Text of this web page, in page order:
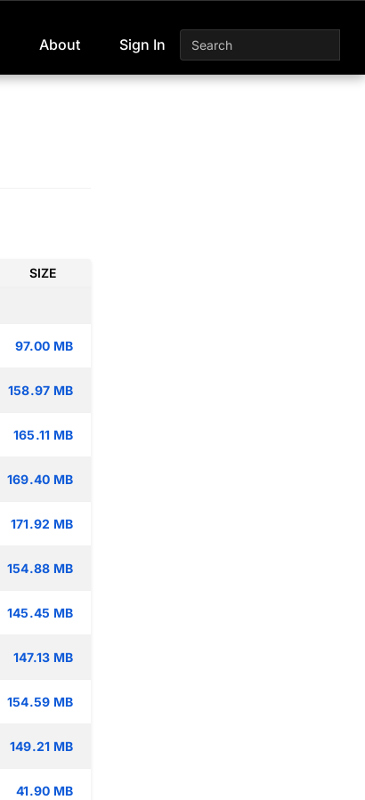
About Sign In
SIZE
97.00 MB
158.97 MB
165.11 MB
169.40 MB
171.92 MB
154.88 MB
145.45 MB
147.13 MB
154.59 MB
149.21 MB
41.90 MB